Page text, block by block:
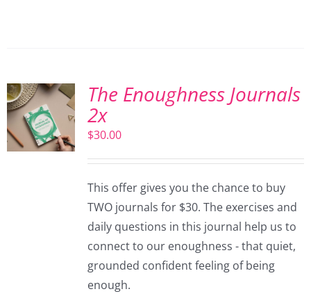
The Enoughness Journals
2x
$30.00
This offer gives you the chance to buy
TWO journals for $30. The exercises and
daily questions in this journal help us to
connect to our enoughness - that quiet,
grounded confident feeling of being
enough.